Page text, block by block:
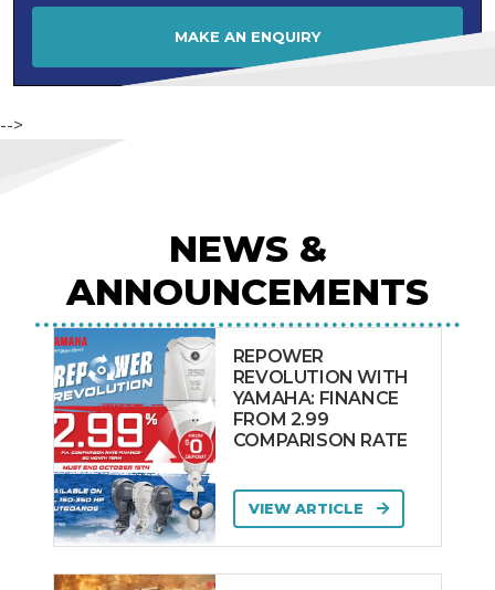
MAKE AN ENQUIRY
-->
NEWS &
ANNOUNCEMENTS
REPOWER
REVOLUTION WITH
YAMAHA: FINANCE
FROM 2.99
COMPARISON RATE
VIEW ARTICLE